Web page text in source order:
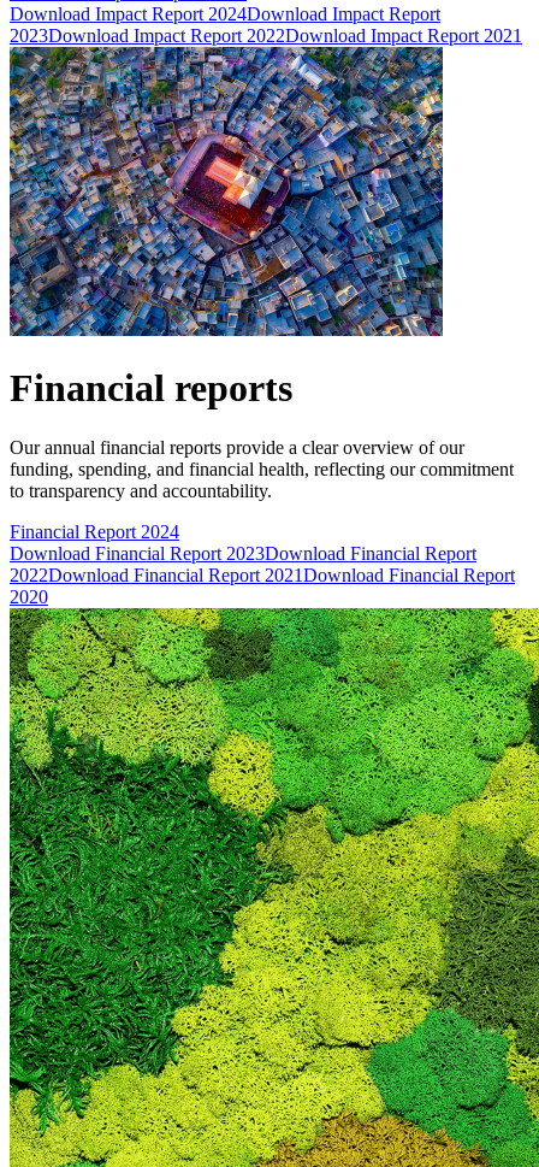
Download Impact Report 2024Download Impact Report
2023Download Impact Report 2022Download Impact Report 2021
Financial reports
Our annual financial reports provide a clear overview of our
funding, spending, and financial health, reflecting our commitment
to transparency and accountability.
Financial Report 2024
Download Financial Report 2023Download Financial Report
2022Download Financial Report 2021Download Financial Report
2020